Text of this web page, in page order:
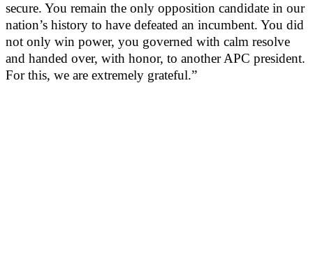
secure. You remain the only opposition candidate in our
nation’s history to have defeated an incumbent. You did
not only win power, you governed with calm resolve
and handed over, with honor, to another APC president.
For this, we are extremely grateful.”